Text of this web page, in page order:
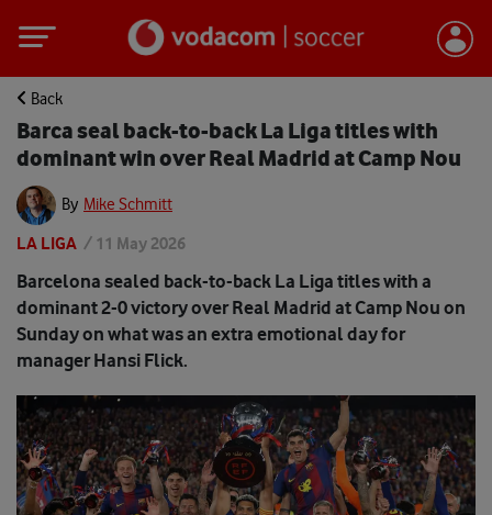
Back
Barca seal back-to-back La Liga titles with
dominant win over Real Madrid at Camp Nou
By Mike Schmitt
LA LIGA / 11 May 2026
Barcelona sealed back-to-back La Liga titles with a
dominant 2-0 victory over Real Madrid at Camp Nou on
Sunday on what was an extra emotional day for
manager Hansi Flick.